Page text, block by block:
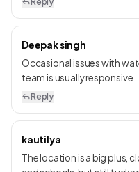
Deepak singh
Occasional issues with
team is usually responsive
Reply
kautilya
The location is a big plus,